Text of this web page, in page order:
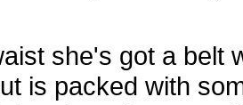
she's got a belt
is packed with